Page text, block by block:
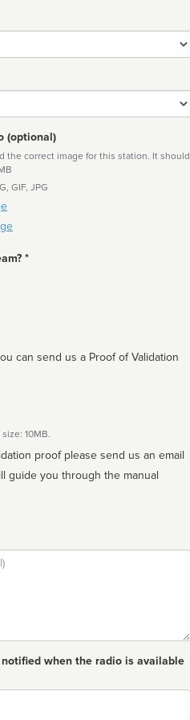
(optional)
the correct image for this station. It should
GIF, JPG
*
can send us a Proof of Validation
10MB.
proof please send us an email
when the radio is available